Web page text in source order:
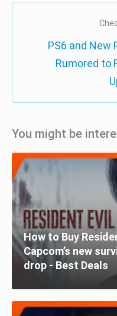
PS6 and New
Rumored to
You might be
How to Buy
Capcom’s new
drop - Best Deals